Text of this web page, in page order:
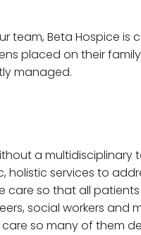
team, Beta Hospice is
placed on their
managed.
a multidisciplinary
services to
care so that all
social workers and
so many of them